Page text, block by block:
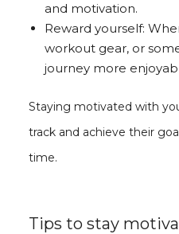
and motivation.
Reward yourself:
workout gear, or
journey more
Staying motivated with
track and achieve their
time.
Tips to stay